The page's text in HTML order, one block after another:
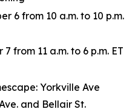
6 from 10 a.m. to 10 p.m.
from 11 a.m. to 6 p.m. ET
: Yorkville Ave
and Bellair St.